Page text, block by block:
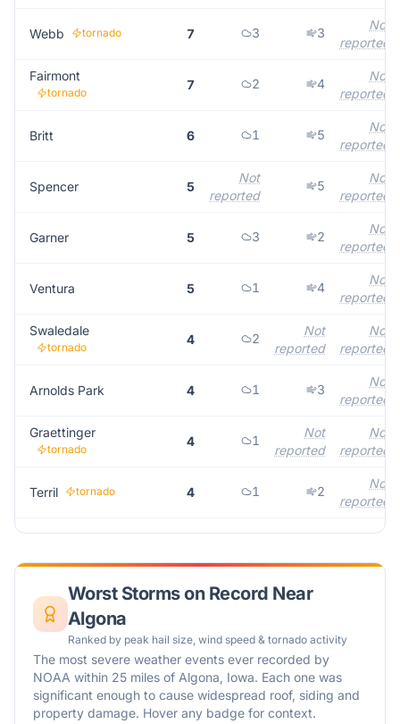
Webb tornado 7 3 3
Not
reported
Fairmont
tornado
7 2 4
Not
reported
Britt 6 1 5
Not
reported
Spencer 5
Not
reported
5
Not
reported
Garner 5 3 2
Not
reported
Ventura 5 1 4
Not
reported
Swaledale
tornado
4 2
Not
reported
Not
reported
Arnolds Park 4 1 3
Not
reported
Graettinger
tornado
4 1
Not
reported
Not
reported
Terril tornado 4 1 2
Not
reported
Worst Storms on Record Near
Algona
Ranked by peak hail size, wind speed & tornado activity
The most severe weather events ever recorded by
NOAA within 25 miles of Algona, Iowa. Each one was
significant enough to cause widespread roof, siding and
property damage. Hover any badge for context.